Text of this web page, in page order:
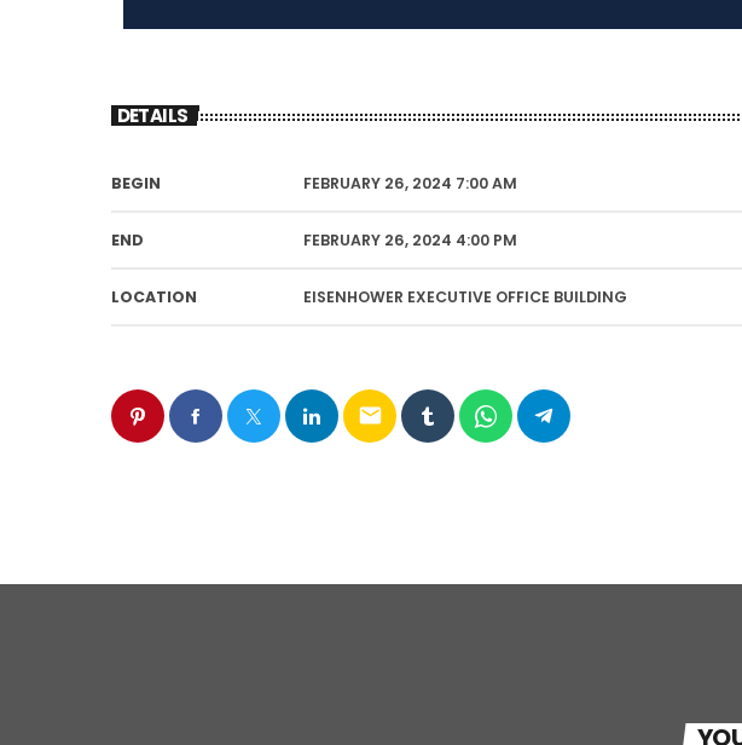
DETAILS
BEGIN FEBRUARY 26, 2024 7:00 AM
END FEBRUARY 26, 2024 4:00 PM
LOCATION EISENHOWER EXECUTIVE OFFICE BUILDING
email